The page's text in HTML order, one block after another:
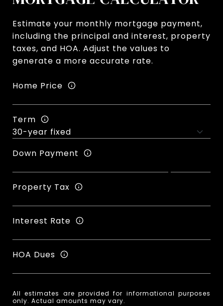
Estimate your monthly mortgage payment,
including the principal and interest, property
taxes, and HOA. Adjust the values to
generate a more accurate rate.
Home Price
Term
Down Payment
Property Tax
Interest Rate
HOA Dues
All estimates are provided for informational purposes
only. Actual amounts may vary.